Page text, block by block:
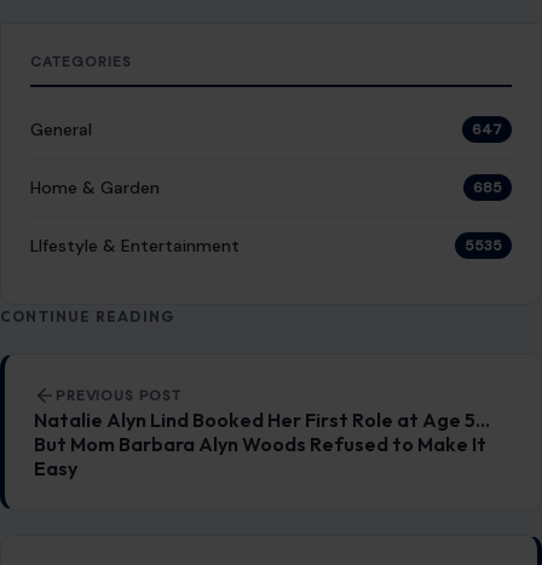
CATEGORIES
General 647
Home & Garden 685
LIfestyle & Entertainment 5535
CONTINUE READING
Post navigation
PREVIOUS POST
Natalie Alyn Lind Booked Her First Role at Age 5…
But Mom Barbara Alyn Woods Refused to Make It
Easy